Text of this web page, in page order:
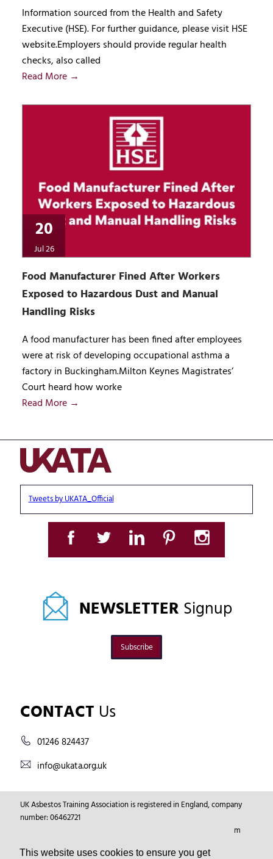
This website uses cookies to ensure you get
Information sourced from the Health and Safety
Executive (HSE). For further guidance, please visit HSE
website.Employers should provide regular health
checks, also called
Read More →
20
Jul 26
Food Manufacturer Fined After Workers
Exposed to Hazardous Dust and Manual
Handling Risks
A food manufacturer has been fined after employees
were at risk of developing occupational asthma a
factory in Buckingham.Milton Keynes Magistrates’
Court heard how worke
Read More →
Tweets by UKATA_Official
NEWSLETTER Signup
Subscribe
CONTACT Us
01246 824437
info@ukata.org.uk
UK Asbestos Training Association is registered in England, company
number: 06462721
Registered Address: Markham Vale Environment Centre, Markham